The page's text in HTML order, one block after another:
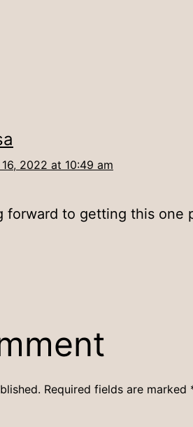
2022 at 10:49 am
forward to getting this one
Required fields are marked